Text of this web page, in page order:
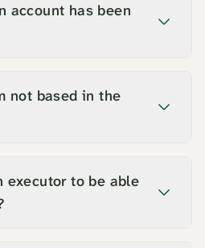
account has been
not based in the
executor to be able